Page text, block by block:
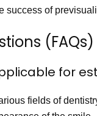
success of
(FAQs)
for
fields of